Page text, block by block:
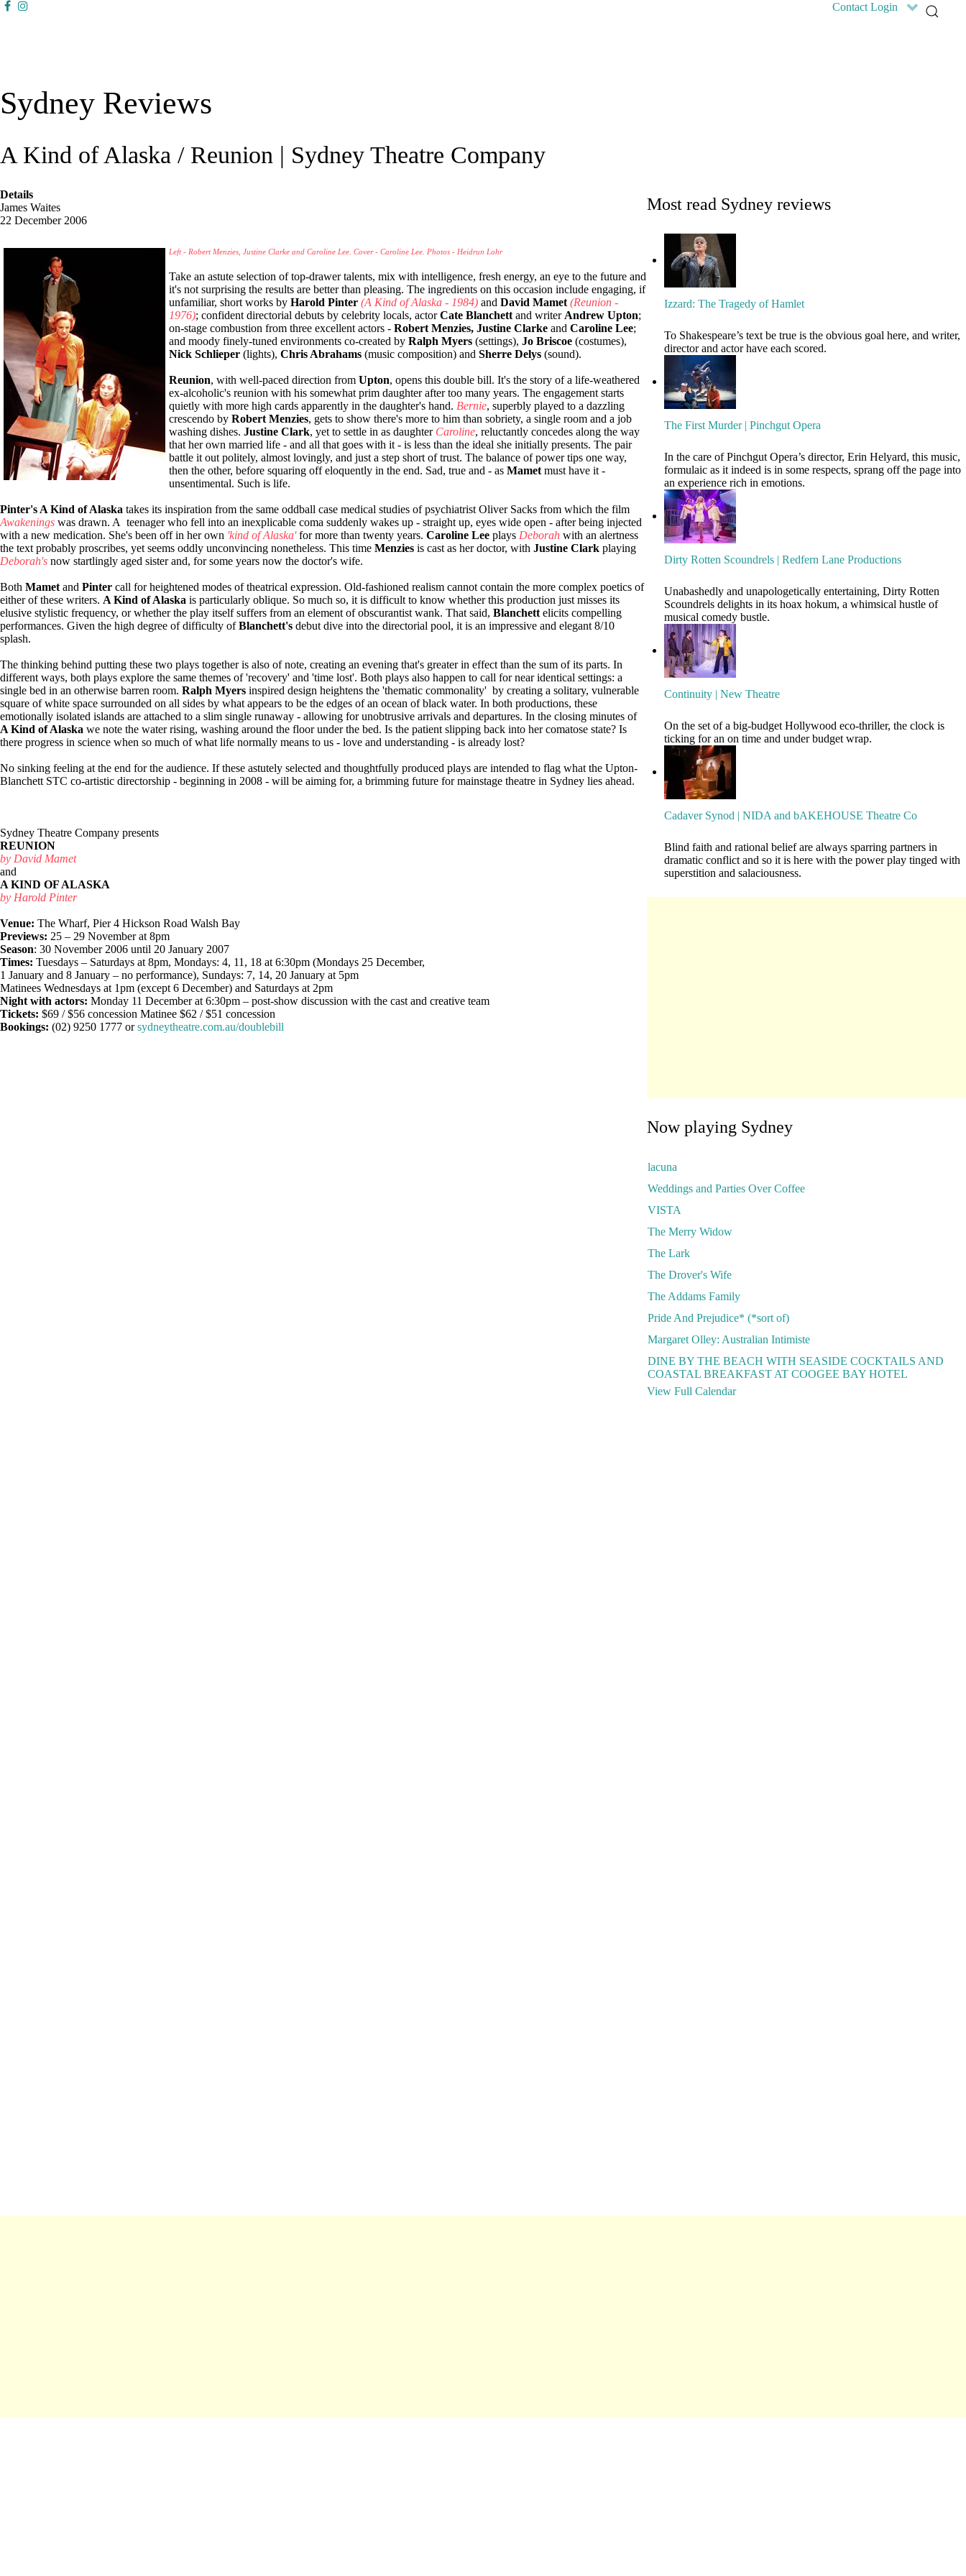
Contact Login
Sydney Reviews
A Kind of Alaska / Reunion | Sydney Theatre Company
Details
James Waites
22 December 2006
Left - Robert Menzies, Justine Clarke and Caroline Lee. Cover - Caroline Lee. Photos - Heidrun Lohr
Take an astute selection of top-drawer talents, mix with intelligence, fresh energy, an eye to the future and
it's not surprising the results are better than pleasing. The ingredients on this occasion include engaging, if
unfamiliar, short works by Harold Pinter (A Kind of Alaska - 1984) and David Mamet (Reunion -
1976); confident directorial debuts by celebrity locals, actorCate Blanchett and writer Andrew Upton;
on-stage combustion from three excellent actors - Robert Menzies, Justine Clarke and Caroline Lee;
and moody finely-tuned environments co-created by Ralph Myers (settings), Jo Briscoe (costumes),
Nick Schlieper (lights), Chris Abrahams (music composition) and Sherre Delys (sound).
Reunion, with well-paced direction from Upton, opens this double bill. It's the story of a life-weathered
ex-alcoholic's reunion with his somewhat prim daughter after too many years. The engagement starts
quietly with more high cards apparently in the daughter's hand. Bernie, superbly played to a dazzling
crescendo by Robert Menzies, gets to show there's more to him than sobriety, a single room and a job
washing dishes. Justine Clark, yet to settle in as daughter Caroline, reluctantly concedes along the way
that her own married life - and all that goes with it - is less than the ideal she initially presents. The pair
battle it out politely, almost lovingly, and just a step short of trust. The balance of power tips one way,
then the other, before squaring off eloquently in the end. Sad, true and - as Mamet must have it -
unsentimental. Such is life.
Pinter's A Kind of Alaska takes its inspiration from the same oddball case medical studies of psychiatrist Oliver Sacks from which the film
Awakenings was drawn. A teenager who fell into an inexplicable coma suddenly wakes up - straight up, eyes wide open - after being injected
with a new medication. She's been off in her own 'kind of Alaska'for more than twenty years. Caroline Lee plays Deborah with an alertness
the text probably proscribes, yet seems oddly unconvincing nonetheless. This time Menzies is cast as her doctor, with Justine Clark playing
Deborah's now startlingly aged sister and, for some years now the doctor's wife.
Both Mamet and Pinter call for heightened modes of theatrical expression. Old-fashioned realism cannot contain the more complex poetics of
either of these writers. A Kind of Alaska is particularly oblique. So much so, it is difficult to know whether this production just misses its
elusive stylistic frequency, or whether the play itself suffers from an element of obscurantist wank. That said, Blanchett elicits compelling
performances. Given the high degree of difficulty ofBlanchett's debut dive into the directorial pool, it is an impressive and elegant 8/10
splash.
The thinking behind putting these two plays together is also of note, creating an evening that's greater in effect than the sum of its parts. In
different ways, both plays explore the same themes of 'recovery' and 'time lost'. Both plays also happen to call for near identical settings: a
single bed in an otherwise barren room. Ralph Myers inspired design heightens the 'thematic commonality' by creating a solitary, vulnerable
square of white space surrounded on all sides by what appears to be the edges of an ocean of black water. In both productions, these
emotionally isolated islands are attached to a slim single runaway - allowing for unobtrusive arrivals and departures. In the closing minutes of
A Kind of Alaska we note the water rising, washing around the floor under the bed. Is the patient slipping back into her comatose state? Is
there progress in science when so much of what life normally means to us - love and understanding - is already lost?
No sinking feeling at the end for the audience. If these astutely selected and thoughtfully produced plays are intended to flag what the Upton-
Blanchett STC co-artistic directorship - beginning in 2008 - will be aiming for, a brimming future for mainstage theatre in Sydney lies ahead.
Sydney Theatre Company presents
REUNION
by David Mamet
and
A KIND OF ALASKA
by Harold Pinter
Venue: The Wharf, Pier 4 Hickson Road Walsh Bay
Previews: 25 – 29 November at 8pm
Season: 30 November 2006 until 20 January 2007
Times: Tuesdays – Saturdays at 8pm, Mondays: 4, 11, 18 at 6:30pm (Mondays 25 December,
1 January and 8 January – no performance), Sundays: 7, 14, 20 January at 5pm
Matinees Wednesdays at 1pm (except 6 December) and Saturdays at 2pm
Night with actors: Monday 11 December at 6:30pm – post-show discussion with the cast and creative team
Tickets: $69 / $56 concession Matinee $62 / $51 concession
Bookings: (02) 9250 1777 orsydneytheatre.com.au/doublebill
Most read Sydney reviews
Izzard: The Tragedy of Hamlet
To Shakespeare’s text be true is the obvious goal here, and writer,
director and actor have each scored.
The First Murder | Pinchgut Opera
In the care of Pinchgut Opera’s director, Erin Helyard, this music,
formulaic as it indeed is in some respects, sprang off the page into
an experience rich in emotions.
Dirty Rotten Scoundrels | Redfern Lane Productions
Unabashedly and unapologetically entertaining, Dirty Rotten
Scoundrels delights in its hoax hokum, a whimsical hustle of
musical comedy bustle.
Continuity | New Theatre
On the set of a big-budget Hollywood eco-thriller, the clock is
ticking for an on time and under budget wrap.
Cadaver Synod | NIDA and bAKEHOUSE Theatre Co
Blind faith and rational belief are always sparring partners in
dramatic conflict and so it is here with the power play tinged with
superstition and salaciousness.
Now playing Sydney
lacuna
Weddings and Parties Over Coffee
VISTA
The Merry Widow
The Lark
The Drover's Wife
The Addams Family
Pride And Prejudice* (*sort of)
Margaret Olley: Australian Intimiste
DINE BY THE BEACH WITH SEASIDE COCKTAILS AND
COASTAL BREAKFAST AT COOGEE BAY HOTEL
View Full Calendar